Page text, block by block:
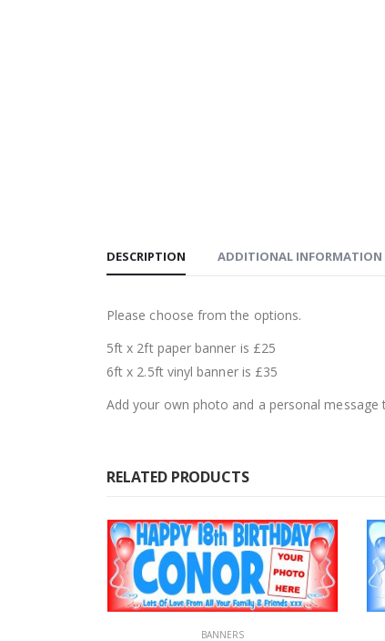
DESCRIPTION ADDITIONAL INFORMATION
Please choose from the options.
5ft x 2ft paper banner is £25
6ft x 2.5ft vinyl banner is £35
Add your own photo and a personal message
RELATED PRODUCTS
BANNERS